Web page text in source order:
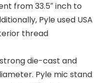
from 33.5″ inch to
Pyle used USA
thread
strong die-cast and
Pyle mic stand